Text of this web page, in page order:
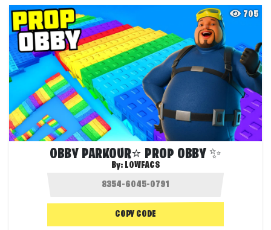
705
OBBY PARKOUR⭐ PROP OBBY ✨
By: LOWFACS
COPY CODE